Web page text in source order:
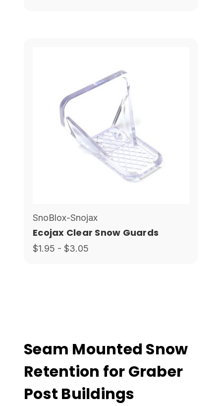
SnoBlox-Snojax
Ecojax Clear Snow Guards
$1.95 - $3.05
Seam Mounted Snow
Retention for Graber
Post Buildings